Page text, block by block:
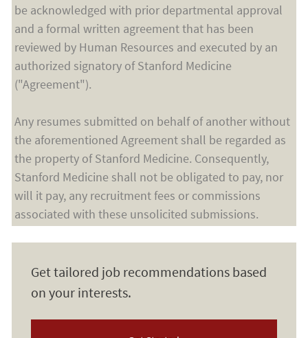
be acknowledged with prior departmental approval
and a formal written agreement that has been
reviewed by Human Resources and executed by an
authorized signatory of Stanford Medicine
("Agreement").
Any resumes submitted on behalf of another without
the aforementioned Agreement shall be regarded as
the property of Stanford Medicine. Consequently,
Stanford Medicine shall not be obligated to pay, nor
will it pay, any recruitment fees or commissions
associated with these unsolicited submissions.
Get tailored job recommendations based
on your interests.